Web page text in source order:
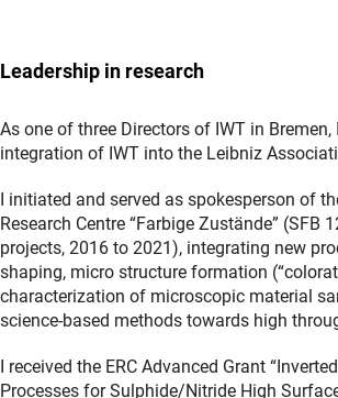
Leadership in research
As one of three Directors of IWT in Bremen,
integration of IWT into the Leibniz
I initiated and served as spokesperson of
Research Centre “Farbige Zustände” (SFB
projects, 2016 to 2021), integrating new
shaping, micro structure formation
characterization of microscopic material
science-based methods towards high
I received the ERC Advanced Grant
Processes for Sulphide/Nitride High